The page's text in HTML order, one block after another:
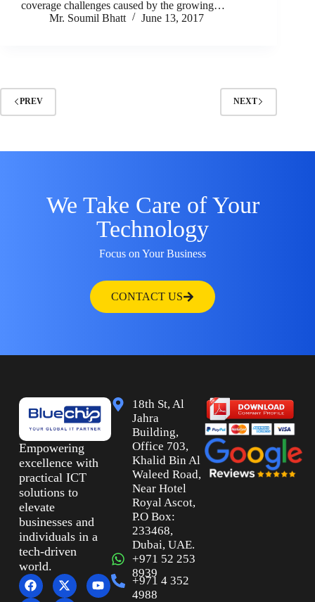
coverage challenges caused by the growing…
Mr. Soumil Bhatt
June 13, 2017
PREV NEXT
We Take Care of Your
Technology
Focus on Your Business
CONTACT US
Empowering
excellence with
practical ICT
solutions to
elevate
businesses and
individuals in a
tech-driven
world.
18th St, Al
Jahra
Building,
Office 703,
Khalid Bin Al
Waleed Road,
Near Hotel
Royal Ascot,
P.O Box:
233468,
Dubai, UAE.
+971 52 253
8939
+971 4 352
4988